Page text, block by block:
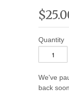
Quantity
We've
back